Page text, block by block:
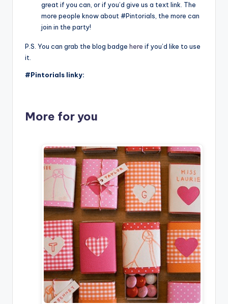
great if you can, or if you’d give us a text link. The
more people know about #Pintorials, the more can
join in the party!
P.S. You can grab the blog badge here if you’d like to use
it.
#Pintorials linky:
More for you